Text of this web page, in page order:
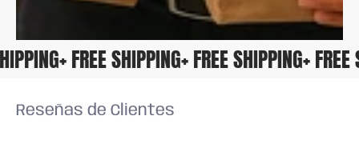
+ FREE SHIPPING+ FREE SHIPPING+
Reseñas de Clientes